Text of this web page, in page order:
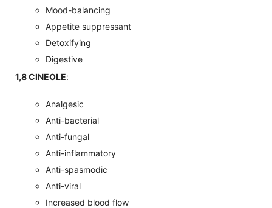
Mood-balancing
Appetite suppressant
Detoxifying
Digestive
1,8 CINEOLE:
Analgesic
Anti-bacterial
Anti-fungal
Anti-inflammatory
Anti-spasmodic
Anti-viral
Increased blood flow